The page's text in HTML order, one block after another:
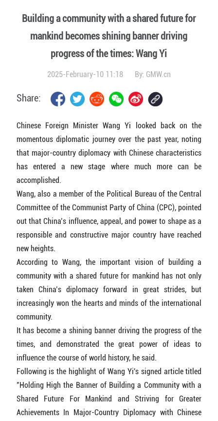
Building a community with a shared future for
mankind becomes shining banner driving
progress of the times: Wang Yi
2025-February-10 11:18 By: GMW.cn
Share:
Chinese Foreign Minister Wang Yi looked back on the
momentous diplomatic journey over the past year, noting
that major-country diplomacy with Chinese characteristics
has entered a new stage where much more can be
accomplished.
Wang, also a member of the Political Bureau of the Central
Committee of the Communist Party of China (CPC), pointed
out that China’s influence, appeal, and power to shape as a
responsible and constructive major country have reached
new heights.
According to Wang, the important vision of building a
community with a shared future for mankind has not only
taken China’s diplomacy forward in great strides, but
increasingly won the hearts and minds of the international
community.
It has become a shining banner driving the progress of the
times, and demonstrated the great power of ideas to
influence the course of world history, he said.
Following is the highlight of Wang Yi's signed article titled
"Holding High the Banner of Building a Community with a
Shared Future For Mankind and Striving for Greater
Achievements In Major-Country Diplomacy with Chinese